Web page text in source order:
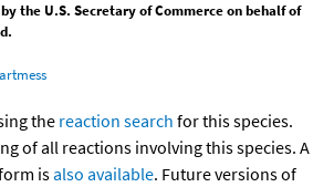
by the U.S. Secretary of Commerce on behalf of
the reaction search for this species.
of all reactions involving this species. A
isalso available. Future versions of